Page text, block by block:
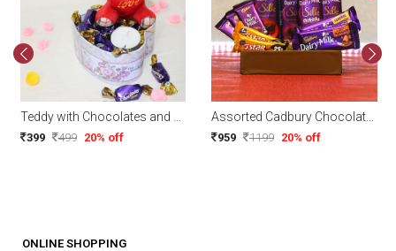
399 499 20% off 959 1199 20% off
ONLINE SHOPPING